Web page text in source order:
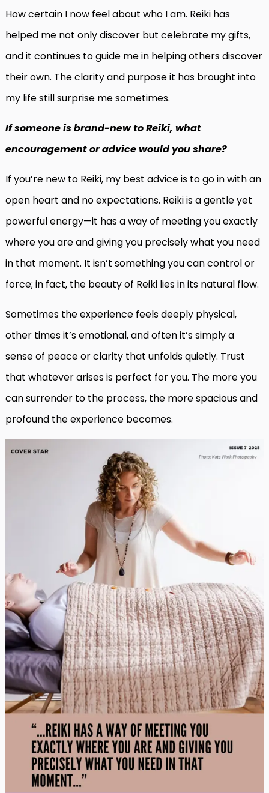
How certain I now feel about who I am. Reiki has
helped me not only discover but celebrate my gifts,
and it continues to guide me in helping others discover
their own. The clarity and purpose it has brought into
my life still surprise me sometimes.
If someone is brand-new to Reiki, what
encouragement or advice would you share?
If you’re new to Reiki, my best advice is to go in with an
open heart and no expectations. Reiki is a gentle yet
powerful energy—it has a way of meeting you exactly
where you are and giving you precisely what you need
in that moment. It isn’t something you can control or
force; in fact, the beauty of Reiki lies in its natural flow.
Sometimes the experience feels deeply physical,
other times it’s emotional, and often it’s simply a
sense of peace or clarity that unfolds quietly. Trust
that whatever arises is perfect for you. The more you
can surrender to the process, the more spacious and
profound the experience becomes.